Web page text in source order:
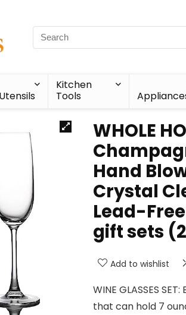
Utensils
Kitchen
Tools
WHOLE
Hand
Crystal
Lead-
gift sets
Add to wishlist
WINE GLASSES
that can hold 7